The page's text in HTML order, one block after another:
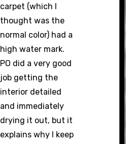
carpet (which I
thought was the
normal color) had a
high water mark.
PO did a very good
job getting the
interior detailed
and immediately
drying it out, but it
explains why I keep